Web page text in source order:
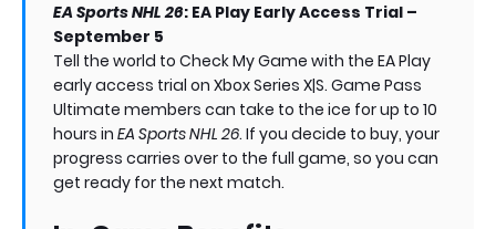
EA Sports NHL 26: EA Play Early Access Trial –
September 5
Tell the world to Check My Game with the EA Play
early access trial on Xbox Series X|S. Game Pass
Ultimate members can take to the ice for up to 10
hours in EA Sports NHL 26. If you decide to buy, your
progress carries over to the full game, so you can
get ready for the next match.